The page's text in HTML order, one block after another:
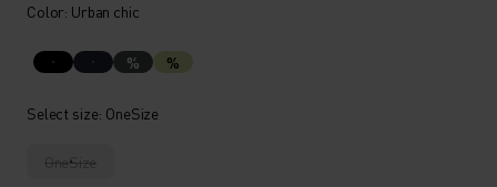
Color: Urban chic
% %
Select size: OneSize
OneSize